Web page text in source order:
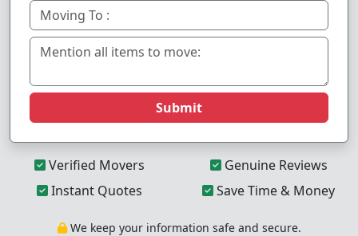
Submit
Verified Movers
Genuine Reviews
Instant Quotes
Save Time & Money
We keep your information safe and secure.